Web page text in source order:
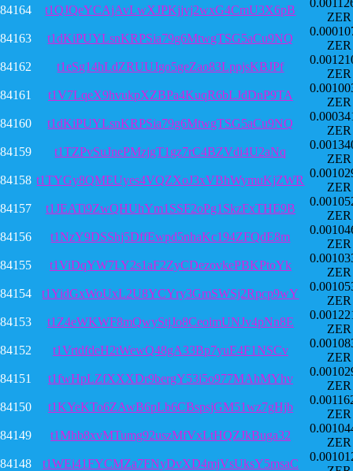
84164
t1QJQeYCAjAvLwXJPKjjvj2wxG4CmU3X6pB
ZER
84163
t1dKiPUYLsnKRPSia79g6MtwgTSG5aCu9NQ
ZER
84162
t1eSg14hLdZRUUJgo5geZao83LppjsKBJPf
ZER
84161
t1V7LqeX9hvukpXZBPa4KuqR6bLJdDnP9TA
ZER
84160
t1dKiPUYLsnKRPSia79g6MtwgTSG5aCu9NQ
ZER
84159
t1TZPvSuJnePMzjgT1gz7rC4BZVdi4U2aNq
ZER
84158 t1TYGy8QMEUyes4VQZXoJ3xVBhWymuKjZWR
ZER
84157
t1JEATi9ZwQHUhYm1SSF2oPg1SkzFxTHE9B
ZER
84156
t1NzY9DSShj5DffEwpd5nhaKc194ZFQdE8m
ZER
84155
t1ViDqYW7LY2s1aF2ZyCDezovkePBKPtoYk
ZER
84154
t1YidGxWoUxL2U8YCYry3GmSWSj2Rpcp9wY
ZER
84153
t1Z4eWKWF8mQwyStjJo8CeoimUNJv4pNn8E
ZER
84152
t1VrtdfdeH2tWewQ48gA33Bp7yuE4F1NSCv
ZER
84151
t1fwHpLZfXXXDr9bergY53i5o977MAhMYhv
ZER
84150
t1KYeKTo6ZAwB6pLb6CBspsjGM51wz7gHjb
ZER
84149
t1Mhb8xvMTumg92uszMfVxLtHQZJkBuga32
ZER
84148
t1WEi41FYCMZa7FNyDvXD4mjVsUksY5msaC